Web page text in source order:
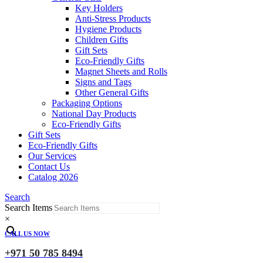
Key Holders
Anti-Stress Products
Hygiene Products
Children Gifts
Gift Sets
Eco-Friendly Gifts
Magnet Sheets and Rolls
Signs and Tags
Other General Gifts
Packaging Options
National Day Products
Eco-Friendly Gifts
Gift Sets
Eco-Friendly Gifts
Our Services
Contact Us
Catalog 2026
Search
Search Items
×
CALL US NOW
+971 50 785 8494